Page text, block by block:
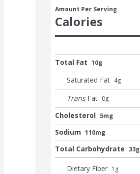
Amount Per Serving
Calories
Total Fat 10g
Saturated Fat 4g
Trans Fat 0g
Cholesterol 5mg
Sodium 110mg
Total Carbohydrate 33g
Dietary Fiber 1 g